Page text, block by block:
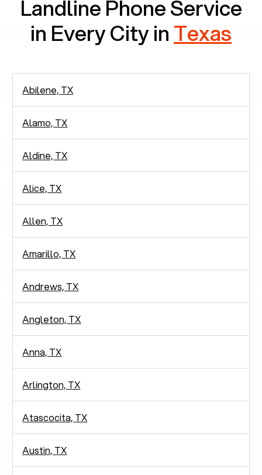
Landline Phone Service
in Every City inTexas
Abilene, TX
Alamo, TX
Aldine, TX
Alice, TX
Allen, TX
Amarillo, TX
Andrews, TX
Angleton, TX
Anna, TX
Arlington, TX
Atascocita, TX
Austin, TX